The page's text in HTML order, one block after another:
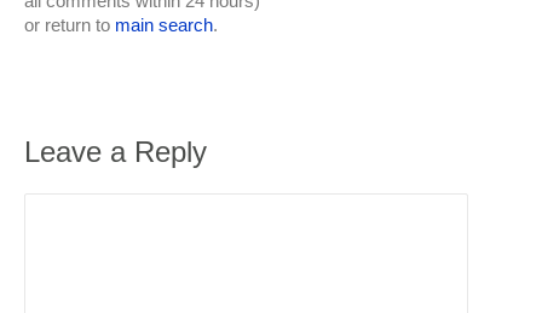
or return to main search.
Leave a Reply